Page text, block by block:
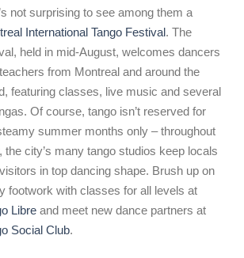
not surprising to see among them a
International Tango Festival. The
held in mid-August, welcomes dancers
from Montreal and around the
featuring classes, live music and several
Of course, tango isn’t reserved for
summer months only – throughout
the city’s many tango studios keep locals
in top dancing shape. Brush up on
footwork with classes for all levels at
Libre and meet new dance partners at
Social Club.